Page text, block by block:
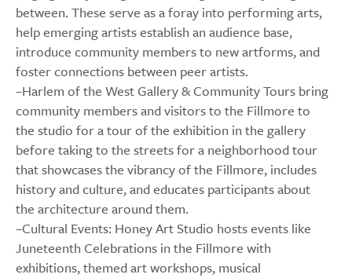
between. These serve as a foray into performing arts,
help emerging artists establish an audience base,
introduce community members to new artforms, and
foster connections between peer artists.
–Harlem of the West Gallery & Community Tours bring
community members and visitors to the Fillmore to
the studio for a tour of the exhibition in the gallery
before taking to the streets for a neighborhood tour
that showcases the vibrancy of the Fillmore, includes
history and culture, and educates participants about
the architecture around them.
–Cultural Events: Honey Art Studio hosts events like
Juneteenth Celebrations in the Fillmore with
exhibitions, themed art workshops, musical